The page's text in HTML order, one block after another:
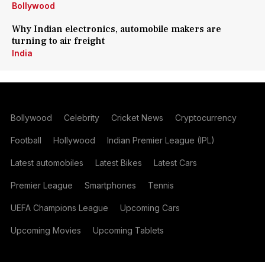
Bollywood
Why Indian electronics, automobile makers are
turning to air freight
India
Bollywood Celebrity Cricket News Cryptocurrency
Football Hollywood Indian Premier League (IPL)
Latest automobiles Latest Bikes Latest Cars
Premier League Smartphones Tennis
UEFA Champions League Upcoming Cars
Upcoming Movies Upcoming Tablets